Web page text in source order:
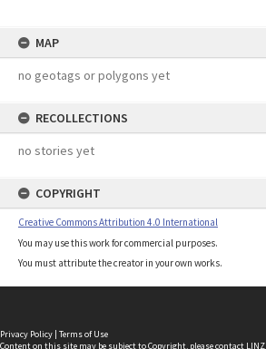
MAP
no geotags or polygons yet
RECOLLECTIONS
no stories yet
COPYRIGHT
Creative Commons Attribution 4.0 International
You may use this work for commercial purposes.
You must attribute the creator in your own works.
Privacy Policy | Terms of Use
Content on this site may be subject to Copyright, pleasecontact LINZ